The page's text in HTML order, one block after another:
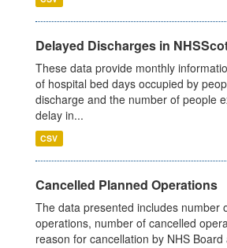
Delayed Discharges in
These data provide monthly
of hospital bed days occupied by
discharge and the number of people
delay in...
CSV
Cancelled Planned Operations
The data presented includes number
operations, number of cancelled
reason for cancellation by NHS Board